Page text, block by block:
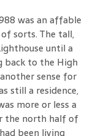
was an affable
sorts. The tall,
until a
back to the High
sense for
still a residence,
more or less a
the north half of
been living